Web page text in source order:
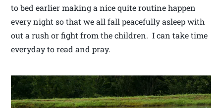
to bed earlier making a nice quite routine happen
every night so that we all fall peacefully asleep with
out a rush or fight from the children. I can take time
everyday to read and pray.